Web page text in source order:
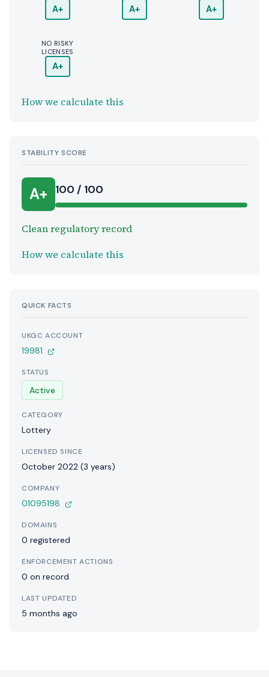
A+ A+ A+
NO RISKY
LICENSES
A+
How we calculate this
STABILITY SCORE
A+ 100 / 100
Clean regulatory record
How we calculate this
QUICK FACTS
UKGC ACCOUNT
19981
STATUS
Active
CATEGORY
Lottery
LICENSED SINCE
October 2022 (3 years)
COMPANY
01095198
DOMAINS
0 registered
ENFORCEMENT ACTIONS
0 on record
LAST UPDATED
5 months ago